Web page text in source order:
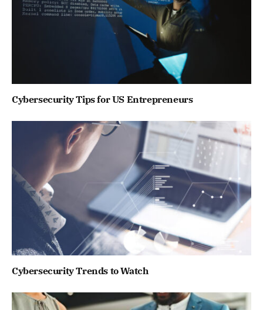
Cybersecurity Tips for US Entrepreneurs
Cybersecurity Trends to Watch